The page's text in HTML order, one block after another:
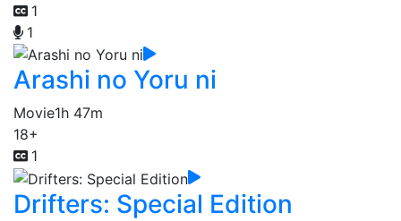
1
1
Arashi no Yoru ni
Movie1h 47m
18+
1
Drifters: Special Edition